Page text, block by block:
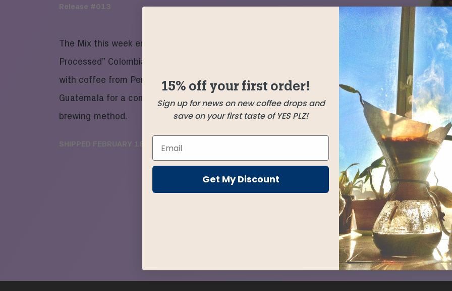
Release #013
The Mix this week embraces a unique “Honey-
Processed” Colombia as it’s core. We surround it
with coffee from Peru, Mexico, El Salvador, and
Guatemala for a complex blend perfect for any
brewing method.
SHIPPED FEBRUARY 18
15% off your first order!
Sign up for news on new coffee drops and
save on your first taste of YES PLZ!
Get My Discount